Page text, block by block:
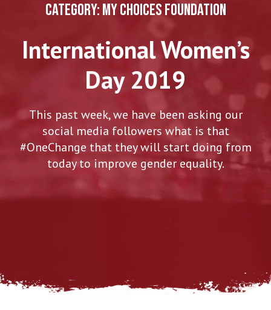
CATEGORY: MY CHOICES FOUNDATION
International Women’s
Day 2019
This past week, we have been asking our
social media followers what is that
#OneChange that they will start doing from
today to improve gender equality.